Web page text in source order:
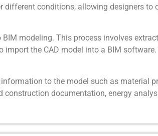
conditions, allowing designers to
modeling. This process involves
the CAD model into a BIM
to the model such as material
documentation, energy